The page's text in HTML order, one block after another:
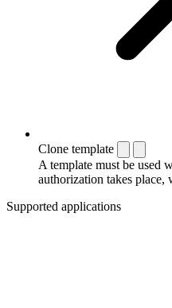
Clone template
A template must be used
authorization takes place,
Supported applications